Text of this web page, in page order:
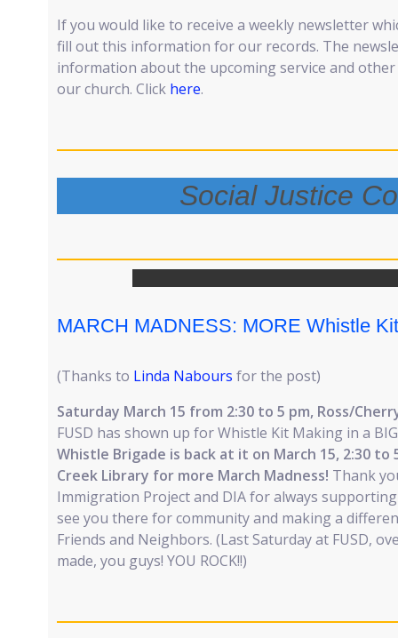
If you would like to receive a weekly newsletter
fill out this information for our records. The
information about the upcoming service and
our church. Click here.
Social Justice
MARCH MADNESS: MORE Whistle
(Thanks to Linda Nabours for the post)
Saturday March 15 from 2:30 to 5 pm, Ross/
FUSD has shown up for Whistle Kit Making in a
Whistle Brigade is back at it on March 15, 2:30 to
Creek Library for more March Madness! Thank
Immigration Project and DIA for always
see you there for community and making a
Friends and Neighbors. (Last Saturday at FUSD,
made, you guys! YOU ROCK!!)